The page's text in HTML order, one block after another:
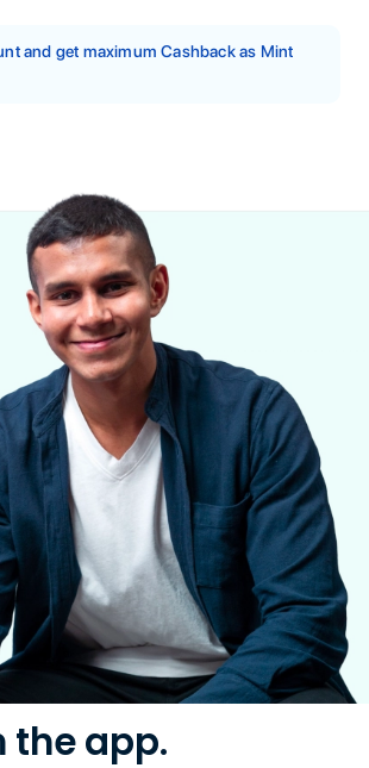
and get maximum Cashback as Mint
the app.